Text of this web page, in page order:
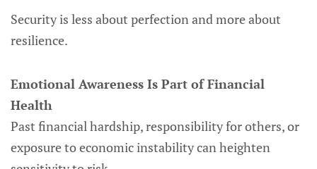
Security is less about perfection and more about
resilience.
Emotional Awareness Is Part of Financial
Health
Past financial hardship, responsibility for others, or
exposure to economic instability can heighten